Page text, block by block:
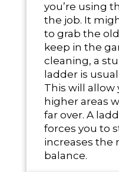
you’re using
the job. It
to grab the
keep in the
cleaning, a
ladder is
This will allow
higher areas
far over. A
forces you to
increases the
balance.